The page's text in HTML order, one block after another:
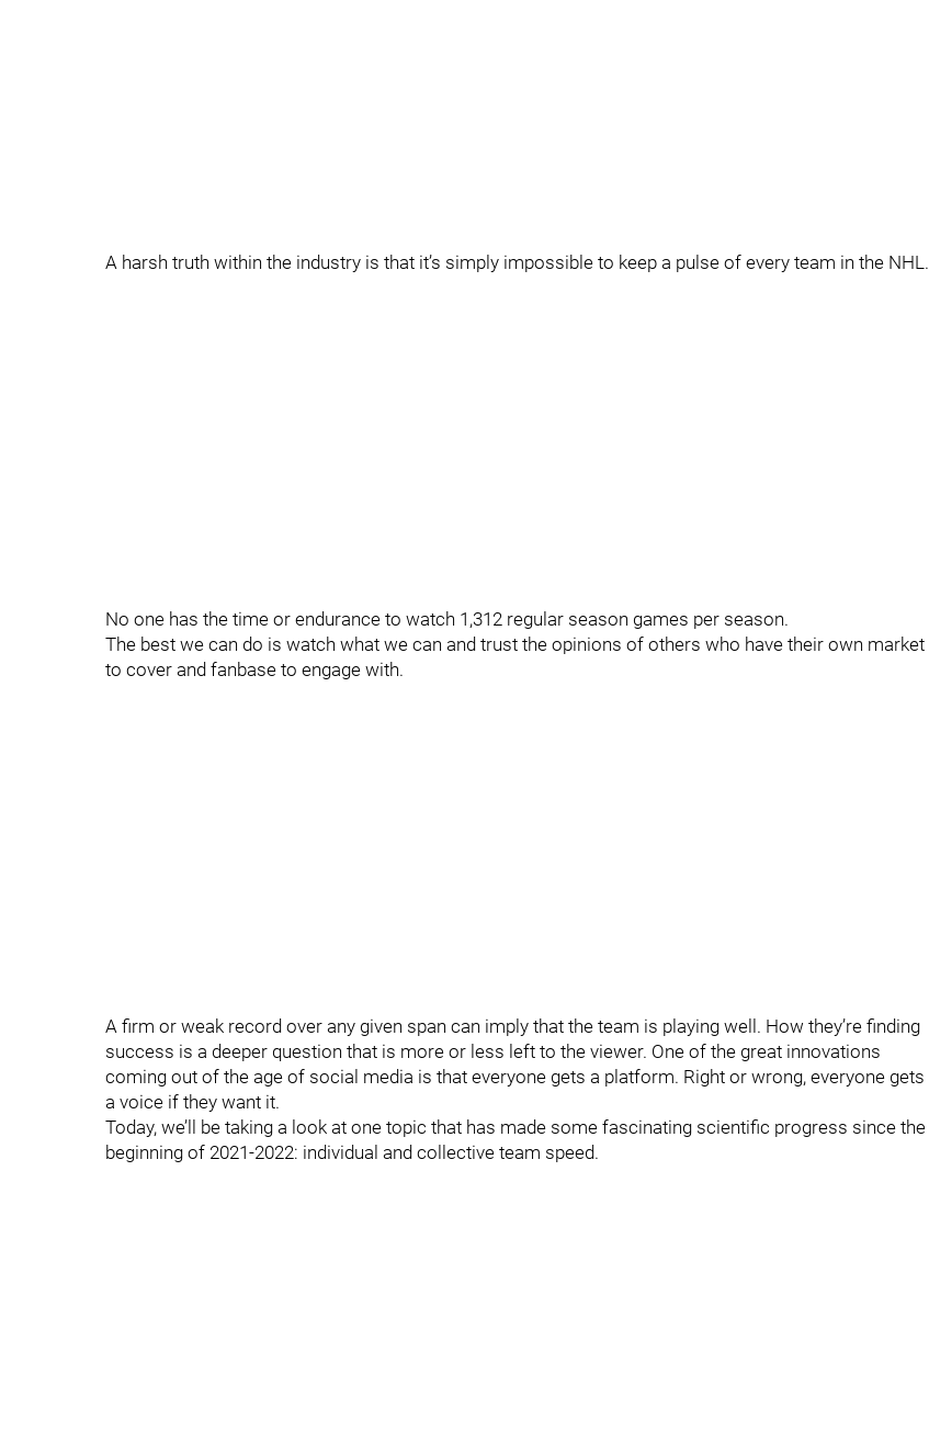
A harsh truth within the industry is that it’s simply impossible to keep a pulse of every team in the NHL.
No one has the time or endurance to watch 1,312 regular season games per season.
The best we can do is watch what we can and trust the opinions of others who have their own market
to cover and fanbase to engage with.
A firm or weak record over any given span can imply that the team is playing well. How they’re finding
success is a deeper question that is more or less left to the viewer. One of the great innovations
coming out of the age of social media is that everyone gets a platform. Right or wrong, everyone gets
a voice if they want it.
Today, we’ll be taking a look at one topic that has made some fascinating scientific progress since the
beginning of 2021-2022: individual and collective team speed.